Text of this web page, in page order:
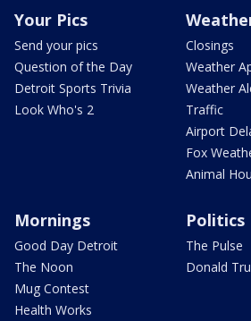
Your Pics
Send your pics
Question of the Day
Detroit Sports Trivia
Look Who's 2
Closings
Weather
Weather
Traffic
Airport
Fox
Animal
Mornings
Good Day Detroit
The Noon
Mug Contest
Health Works
Politics
The Pulse
Donald